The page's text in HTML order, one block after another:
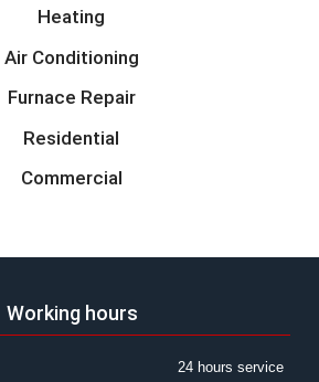
Heating
Air Conditioning
Furnace Repair
Residential
Commercial
Working hours
24 hours service